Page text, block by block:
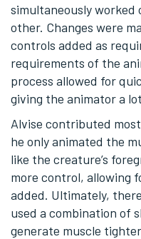
simultaneously
other. Changes were
controls added as
requirements of the
process allowed for
giving the animator a
Alvise contributed
he only animated the
like the creature’s
more control, allowing
added. Ultimately,
used a combination of
generate muscle